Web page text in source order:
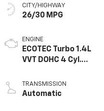
CITY/HIGHWAY
26/30 MPG
ENGINE
ECOTEC Turbo 1.4L
VVT DOHC 4 Cyl.
TRANSMISSION
Automatic